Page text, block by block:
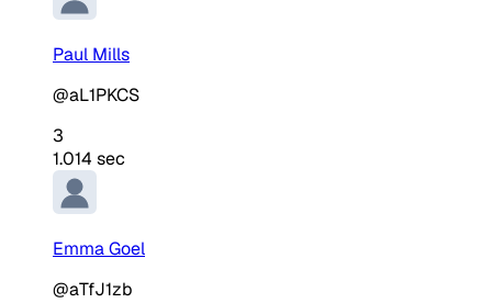
Paul Mills
@aL1PKCS
3
1.014 sec
Emma Goel
@aTfJ1zb